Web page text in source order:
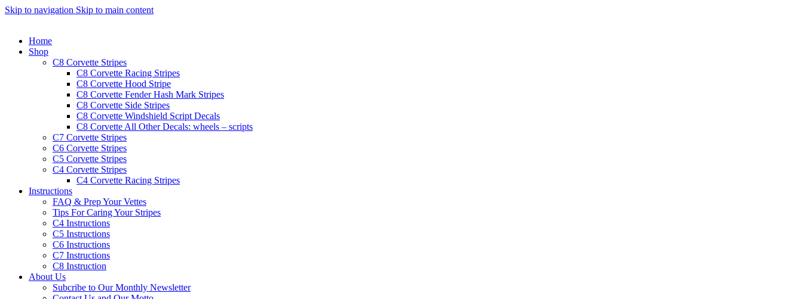
Skip to navigation Skip to main content
Home
Shop
C8 Corvette Stripes
C8 Corvette Racing Stripes
C8 Corvette Hood Stripe
C8 Corvette Fender Hash Mark Stripes
C8 Corvette Side Stripes
C8 Corvette Windshield Script Decals
C8 Corvette All Other Decals: wheels – scripts
C7 Corvette Stripes
C6 Corvette Stripes
C5 Corvette Stripes
C4 Corvette Stripes
C4 Corvette Racing Stripes
Instructions
FAQ & Prep Your Vettes
Tips For Caring Your Stripes
C4 Instructions
C5 Instructions
C6 Instructions
C7 Instructions
C8 Instruction
About Us
Subcribe to Our Monthly Newsletter